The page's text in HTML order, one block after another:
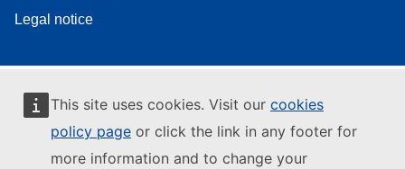
This site uses cookies. Visit our cookies
policy page or click the link in any footer for
more information and to change your
Legal notice